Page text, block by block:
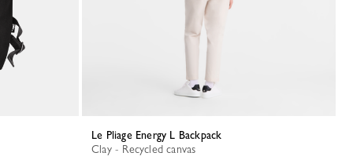
Le Pliage Energy L Backpack
Clay - Recycled canvas